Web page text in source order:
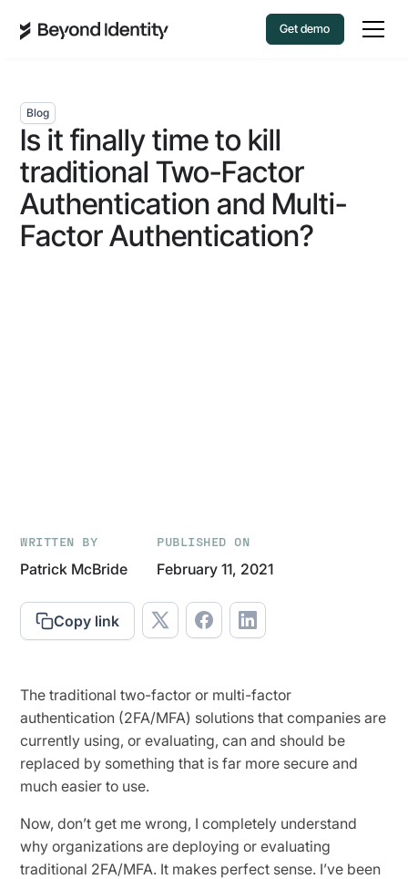
Get demo
Blog
Is it finally time to kill
traditional Two-Factor
Authentication and Multi-
Factor Authentication?
WRITTEN BY
Patrick McBride
PUBLISHED ON
February 11, 2021
Copy link
The traditional two-factor or multi-factor
authentication (2FA/MFA) solutions that companies are
currently using, or evaluating, can and should be
replaced by something that is far more secure and
much easier to use.
Now, don’t get me wrong, I completely understand
why organizations are deploying or evaluating
traditional 2FA/MFA. It makes perfect sense. I’ve been